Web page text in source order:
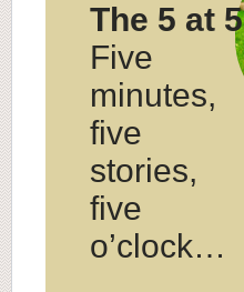
The 5 at 5
Five
minutes,
five
stories,
five
o’clock…